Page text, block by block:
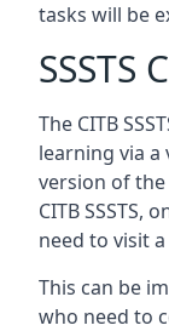
tasks will be
SSSTS
The CITB
learning via
version of
CITB SSSTS,
need to visit
This can be
who need to